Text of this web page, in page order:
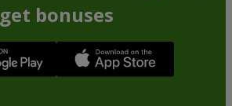
get bonuses